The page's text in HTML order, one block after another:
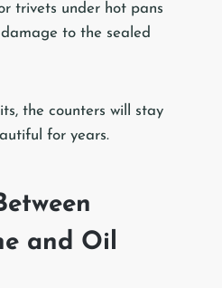
trivets under hot pans
to the sealed
the counters will stay
for years.
and Oil